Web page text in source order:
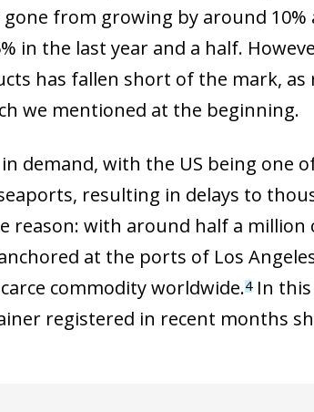
from growing by around 10%
in the last year and a half.
has fallen short of the mark, as
we mentioned at the beginning.
demand, with the US being one
resulting in delays to
reason: with around half a million
at the ports of Los
commodity worldwide.4In this
registered in recent months